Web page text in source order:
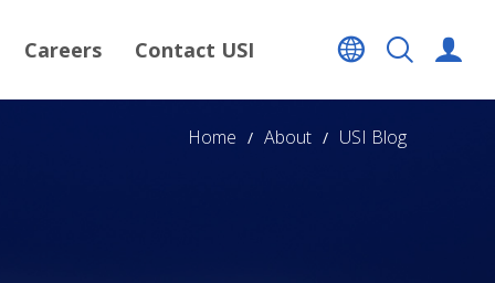
Careers Contact USI
Home About USI Blog